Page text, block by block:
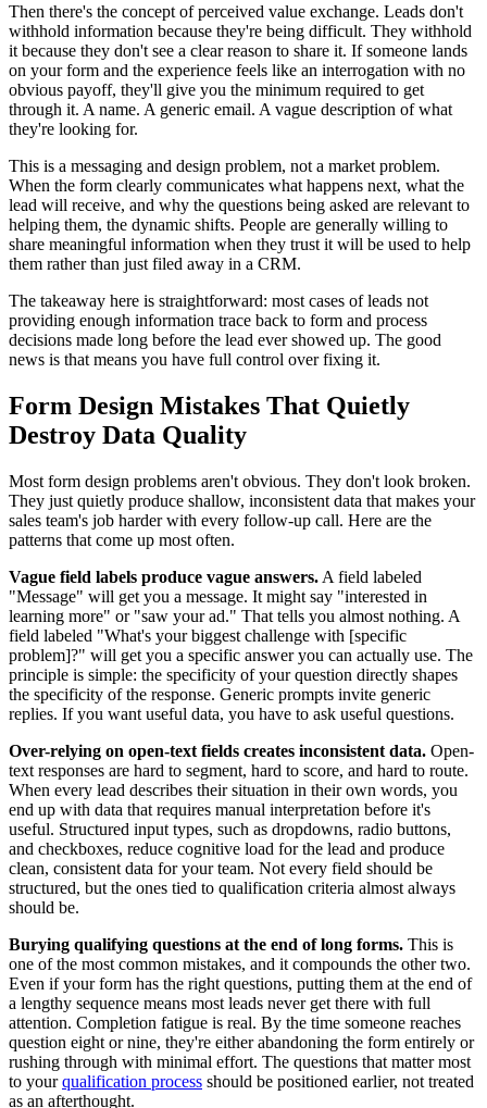
Then there's the concept of perceived value exchange. Leads don't
withhold information because they're being difficult. They withhold
it because they don't see a clear reason to share it. If someone lands
on your form and the experience feels like an interrogation with no
obvious payoff, they'll give you the minimum required to get
through it. A name. A generic email. A vague description of what
they're looking for.
This is a messaging and design problem, not a market problem.
When the form clearly communicates what happens next, what the
lead will receive, and why the questions being asked are relevant to
helping them, the dynamic shifts. People are generally willing to
share meaningful information when they trust it will be used to help
them rather than just filed away in a CRM.
The takeaway here is straightforward: most cases of leads not
providing enough information trace back to form and process
decisions made long before the lead ever showed up. The good
news is that means you have full control over fixing it.
Form Design Mistakes That Quietly
Destroy Data Quality
Most form design problems aren't obvious. They don't look broken.
They just quietly produce shallow, inconsistent data that makes your
sales team's job harder with every follow-up call. Here are the
patterns that come up most often.
Vague field labels produce vague answers. A field labeled
"Message" will get you a message. It might say "interested in
learning more" or "saw your ad." That tells you almost nothing. A
field labeled "What's your biggest challenge with [specific
problem]?" will get you a specific answer you can actually use. The
principle is simple: the specificity of your question directly shapes
the specificity of the response. Generic prompts invite generic
replies. If you want useful data, you have to ask useful questions.
Over-relying on open-text fields creates inconsistent data. Open-
text responses are hard to segment, hard to score, and hard to route.
When every lead describes their situation in their own words, you
end up with data that requires manual interpretation before it's
useful. Structured input types, such as dropdowns, radio buttons,
and checkboxes, reduce cognitive load for the lead and produce
clean, consistent data for your team. Not every field should be
structured, but the ones tied to qualification criteria almost always
should be.
Burying qualifying questions at the end of long forms. This is
one of the most common mistakes, and it compounds the other two.
Even if your form has the right questions, putting them at the end of
a lengthy sequence means most leads never get there with full
attention. Completion fatigue is real. By the time someone reaches
question eight or nine, they're either abandoning the form entirely or
rushing through with minimal effort. The questions that matter most
to yourqualification process should be positioned earlier, not treated
as an afterthought.